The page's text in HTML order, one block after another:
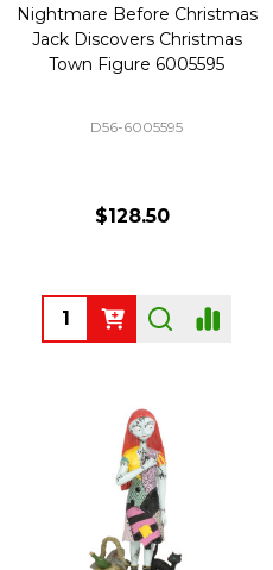
Nightmare Before Christmas
Jack Discovers Christmas
Town Figure 6005595
D56-6005595
$128.50
Quantity: